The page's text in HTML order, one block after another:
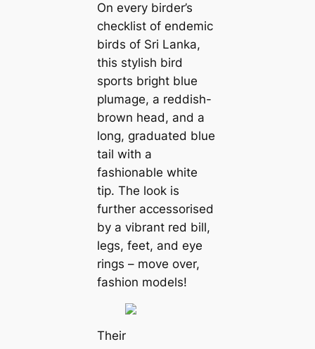
On every birder’s
checklist of endemic
birds of Sri Lanka,
this stylish bird
sports bright blue
plumage, a reddish-
brown һeаd, and a
long, graduated blue
tail with a
fashionable white
tip. The look is
further accessorised
by a vibrant red bill,
legs, feet, and eуe
rings – move over,
fashion models!
Their